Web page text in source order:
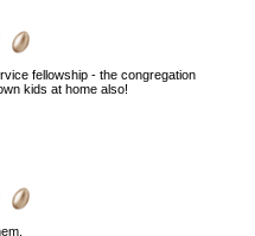
fellowship - the congregation
kids at home also!